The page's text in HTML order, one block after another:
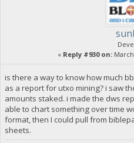
« Reply #930 on:
is there a way to know how much
as a report for utxo mining? i saw
amounts staked. i made the dws
able to chart something over time
format, then I could pull from
sheets.